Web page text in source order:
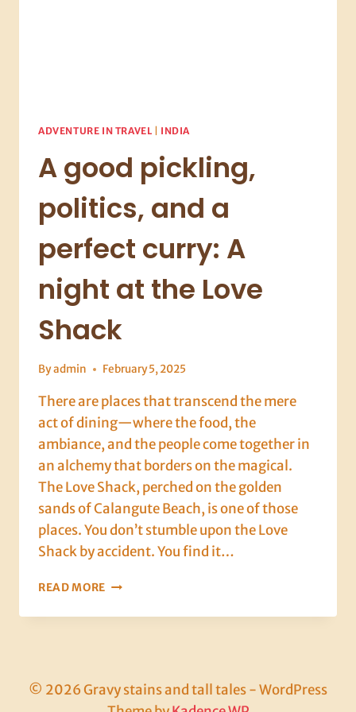
ADVENTURE IN TRAVEL | INDIA
A good pickling,
politics, and a
perfect curry: A
night at the Love
Shack
Byadmin February 5, 2025
There are places that transcend the mere
act of dining—where the food, the
ambiance, and the people come together in
an alchemy that borders on the magical.
The Love Shack, perched on the golden
sands of Calangute Beach, is one of those
places. You don’t stumble upon the Love
Shack by accident. You find it…
READ MORE A
PICKLING,
PERFECT
CURRY:
© 2026 Gravy stains and tall tales - WordPress